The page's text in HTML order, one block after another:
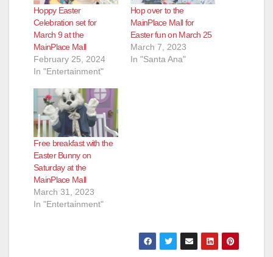
Hoppy Easter
Celebration set for
March 9 at the
MainPlace Mall
February 25, 2024
In "Entertainment"
Hop over to the
MainPlace Mall for
Easter fun on March 25
March 7, 2023
In "Santa Ana"
Free breakfast with the
Easter Bunny on
Saturday at the
MainPlace Mall
March 31, 2023
In "Entertainment"